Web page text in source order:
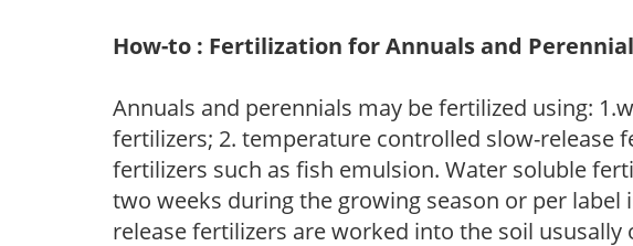
How-to : Fertilization for Annuals and
Annuals and perennials may be fertilized using:
fertilizers; 2. temperature controlled slow-release
fertilizers such as fish emulsion. Water soluble
two weeks during the growing season or per
release fertilizers are worked into the soil